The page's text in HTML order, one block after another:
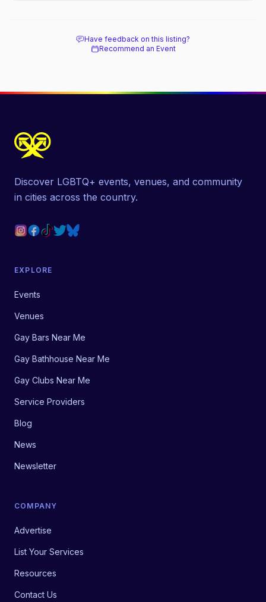
Have feedback on this listing?
Recommend an Event
Discover LGBTQ+ events, venues, and community
in cities across the country.
EXPLORE
Events
Venues
Gay Bars Near Me
Gay Bathhouse Near Me
Gay Clubs Near Me
Service Providers
Blog
News
Newsletter
COMPANY
Advertise
List Your Services
Resources
Contact Us